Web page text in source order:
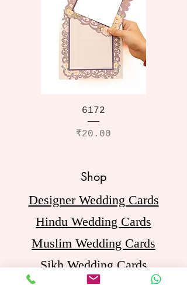
6172
Price
₹20.00
Shop
Designer Wedding Cards
Hindu Wedding Cards
Muslim Wedding Cards
Sikh Wedding Cards